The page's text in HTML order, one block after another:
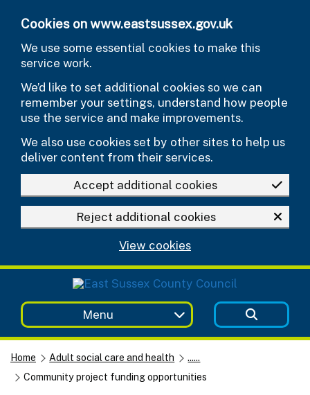
Cookies on www.eastsussex.gov.uk
We use some essential cookies to make this
service work.
We’d like to set additional cookies so we can
remember your settings, understand how people
use the service and make improvements.
We also use cookies set by other sites to help us
deliver content from their services.
Accept additional cookies
Reject additional cookies
View cookies
Menu
Home Adult social care and health
......
Community project funding opportunities